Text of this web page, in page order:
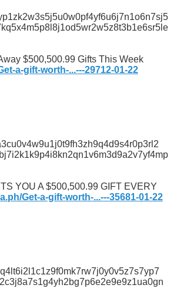
$500,500.99 Gifts This Week
a-gift-worth-...---29712-01-22
YOU A $500,500.99 GIFT EVERY
Get-a-gift-worth-...---35681-01-22